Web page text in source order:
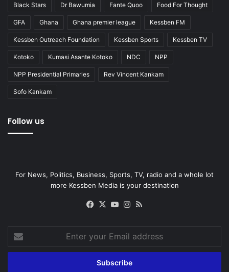
Black Stars Dr Bawumia Fante Quoo Food For Thought
GFA Ghana Ghana premier league Kessben FM
Kessben Outreach Foundation Kessben Sports Kessben TV
Kotoko Kumasi Asante Kotoko NDC NPP
NPP Presidential Primaries Rev Vincent Kankam
Sofo Kankam
Follow us
For News, Politics, Business, Sports, TV, radio and a whole lot
more Kessben Media is your destination
Facebook
X YouTubeInstagram
your
Email